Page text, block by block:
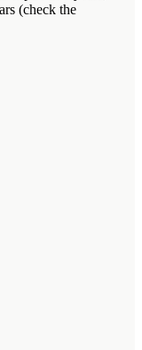
(check the